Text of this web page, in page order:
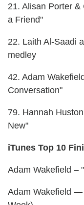
21. Alisan Porter
a Friend"
22. Laith Al-Saadi
medley
42. Adam
Conversation"
79. Hannah
New"
iTunes Top 10
Adam Wakefield –
Adam Wakefield —